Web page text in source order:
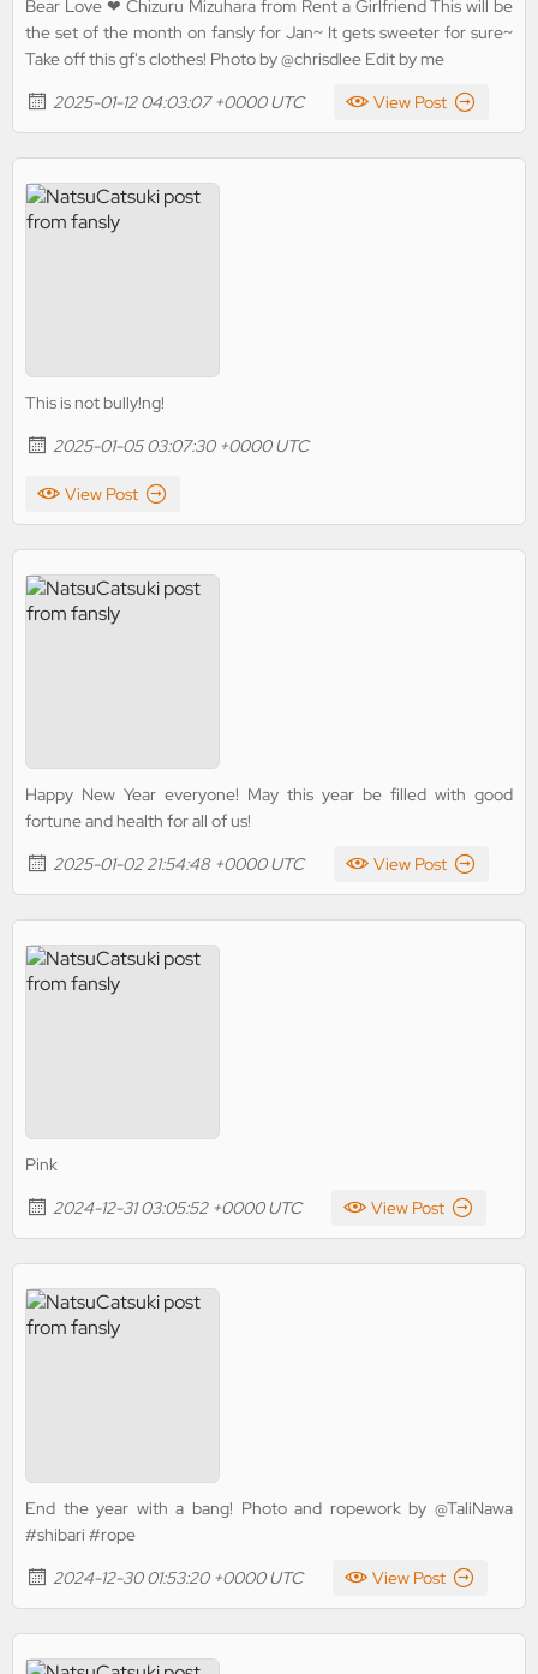
Bear Love ❤ Chizuru Mizuhara from Rent a Girlfriend This will be
the set of the month on fansly for Jan~ It gets sweeter for sure~
Take off this gf's clothes! Photo by @chrisdlee Edit by me
2025-01-12 04:03:07 +0000 UTC
View Post
This is not bully!ng!
2025-01-05 03:07:30 +0000 UTC
View Post
Happy New Year everyone! May this year be filled with good
fortune and health for all of us!
2025-01-02 21:54:48 +0000 UTC
View Post
Pink
2024-12-31 03:05:52 +0000 UTC
View Post
End the year with a bang! Photo and ropework by @TaliNawa
#shibari #rope
2024-12-30 01:53:20 +0000 UTC
View Post